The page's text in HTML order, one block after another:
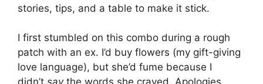
stories, tips, and a table to make it stick.
I first stumbled on this combo during a rough
patch with an ex. I’d buy flowers (my gift-giving
love language), but she’d fume because I
didn’t saythe words she craved. Apologies